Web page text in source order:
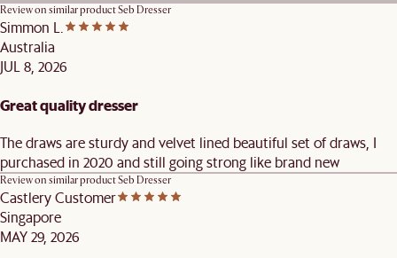
Review on similar productSeb Dresser
Simmon L.
Australia
JUL 8, 2026
Great quality dresser
The draws are sturdy and velvet lined beautiful set of draws, I
purchased in 2020 and still going strong like brand new
Review on similar productSeb Dresser
Castlery Customer
Singapore
MAY 29, 2026